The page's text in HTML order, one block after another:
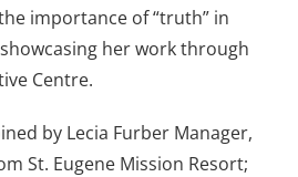
importance of “truth” in
her work through
Centre.
by Lecia Furber Manager,
St. Eugene Mission Resort;